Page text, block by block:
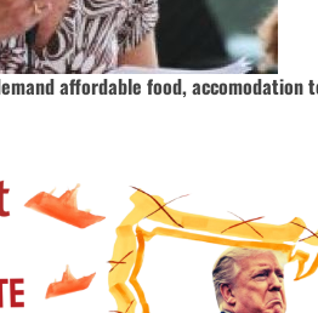
affordable food, accomodation